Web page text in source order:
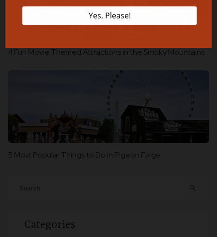
search
Categories
4 Fun Movie Themed Attractions in the Smoky Mountains
5 Most Popular Things to Do in Pigeon Forge